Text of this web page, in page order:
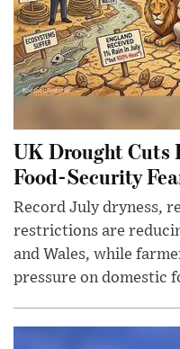
UK Drought Cuts
Food-Security
Record July dryness,
restrictions are
and Wales, while
pressure on domestic